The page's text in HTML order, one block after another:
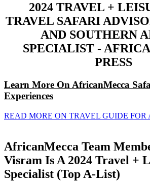
2024 TRAVEL +
TRAVEL SAFARI
AND SOUTHERN
SPECIALIST -
PRESS
Learn More On AfricanMecca
Experiences
READ MORE ON TRAVEL GUIDE FOR
AfricanMecca Team
Visram Is A 2024 Travel +
Specialist (Top A-List)